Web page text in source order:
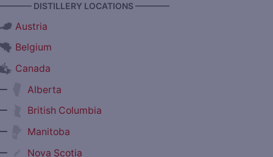
DISTILLERY LOCATIONS ————
Austria
Belgium
Canada
Alberta
British Columbia
Manitoba
Nova Scotia